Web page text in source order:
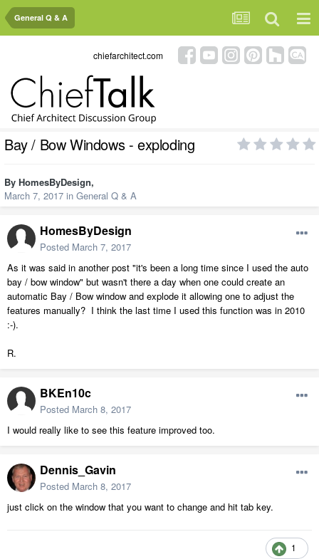
General Q & A
chiefarchitect.com
Bay / Bow Windows - exploding
By HomesByDesign,
March 7, 2017 in General Q & A
HomesByDesign
Posted March 7, 2017
As it was said in another post "it's been a long time since I used the auto
bay / bow window" but wasn't there a day when one could create an
automatic Bay / Bow window and explode it allowing one to adjust the
features manually? I think the last time I used this function was in 2010
:-).
R.
BKEn10c
Posted March 8, 2017
I would really like to see this feature improved too.
Dennis_Gavin
Posted March 8, 2017
just click on the window that you want to change and hit tab key.
1